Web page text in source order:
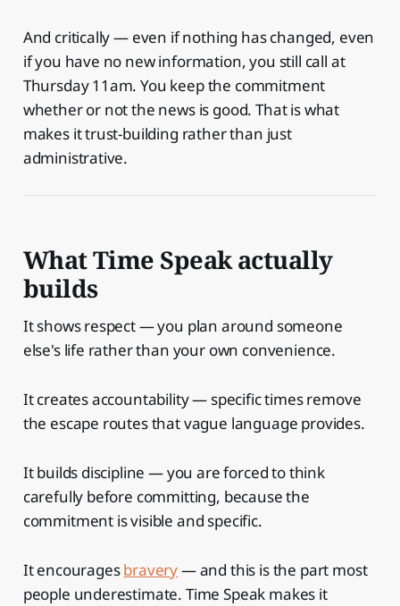
And critically — even if nothing has changed, even
if you have no new information, you still call at
Thursday 11am. You keep the commitment
whether or not the news is good. That is what
makes it trust-building rather than just
administrative.
What Time Speak actually
builds
It shows respect — you plan around someone
else's life rather than your own convenience.
It creates accountability — specific times remove
the escape routes that vague language provides.
It builds discipline — you are forced to think
carefully before committing, because the
commitment is visible and specific.
It encouragesbravery— and this is the part most
people underestimate. Time Speak makes it